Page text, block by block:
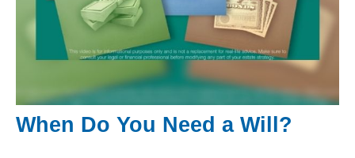
When Do You Need a Will?